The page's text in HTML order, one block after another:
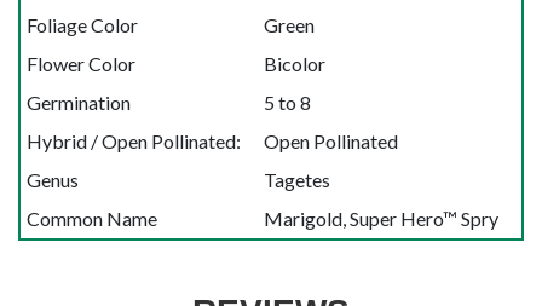
Foliage Color
Green
Flower Color
Bicolor
Germination
5 to 8
Hybrid / Open Pollinated:
Open Pollinated
Genus
Tagetes
Common Name
Marigold, Super Hero™ Spry